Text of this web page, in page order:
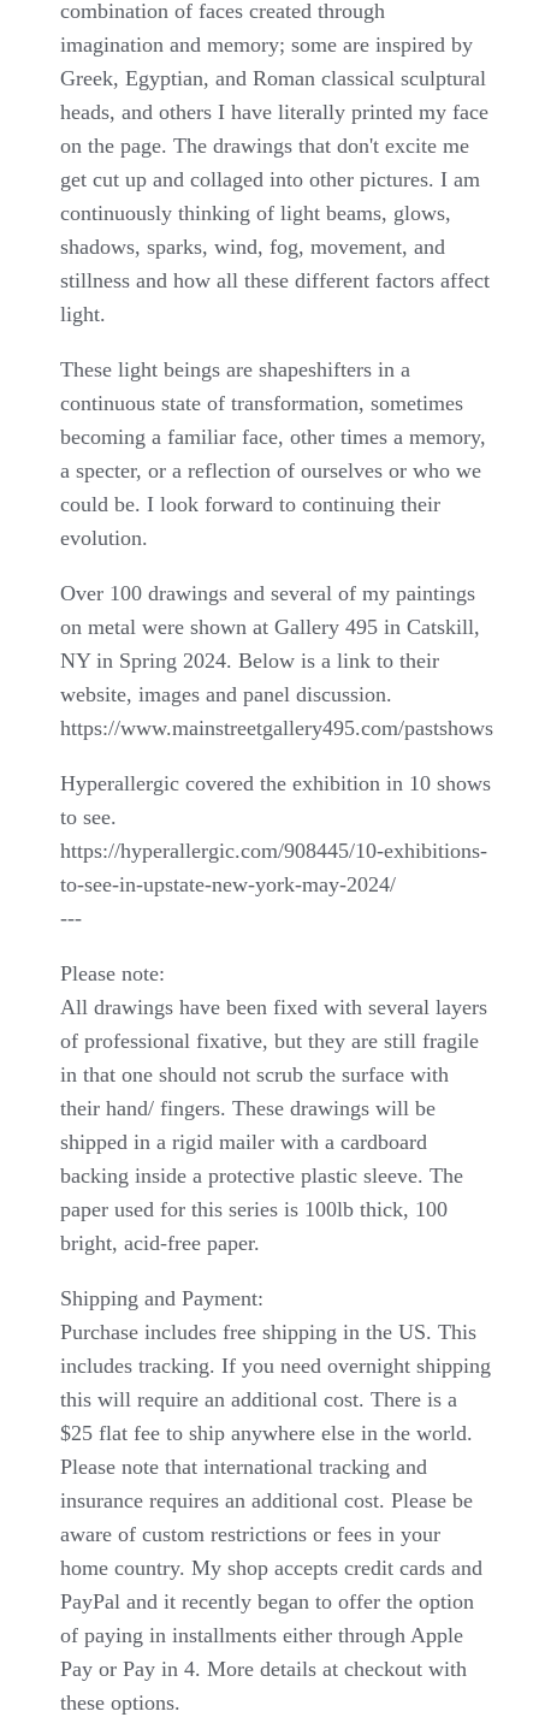
combination of faces created through
imagination and memory; some are inspired by
Greek, Egyptian, and Roman classical sculptural
heads, and others I have literally printed my face
on the page. The drawings that don't excite me
get cut up and collaged into other pictures. I am
continuously thinking of light beams, glows,
shadows, sparks, wind, fog, movement, and
stillness and how all these different factors affect
light.
These light beings are shapeshifters in a
continuous state of transformation, sometimes
becoming a familiar face, other times a memory,
a specter, or a reflection of ourselves or who we
could be. I look forward to continuing their
evolution.
Over 100 drawings and several of my paintings
on metal were shown at Gallery 495 in Catskill,
NY in Spring 2024. Below is a link to their
website, images and panel discussion.
https://www.mainstreetgallery495.com/pastshows
Hyperallergic covered the exhibition in 10 shows
to see.
https://hyperallergic.com/908445/10-exhibitions-
to-see-in-upstate-new-york-may-2024/
---
Please note:
All drawings have been fixed with several layers
of professional fixative, but they are still fragile
in that one should not scrub the surface with
their hand/ fingers. These drawings will be
shipped in a rigid mailer with a cardboard
backing inside a protective plastic sleeve. The
paper used for this series is 100lb thick, 100
bright, acid-free paper.
Shipping and Payment:
Purchase includes free shipping in the US. This
includes tracking. If you need overnight shipping
this will require an additional cost. There is a
$25 flat fee to ship anywhere else in the world.
Please note that international tracking and
insurance requires an additional cost. Please be
aware of custom restrictions or fees in your
home country. My shop accepts credit cards and
PayPal and it recently began to offer the option
of paying in installments either through Apple
Pay or Pay in 4. More details at checkout with
these options.